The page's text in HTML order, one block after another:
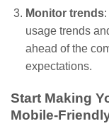
Monitor trends:
usage trends
ahead of the
expectations.
Start Making
Mobile-